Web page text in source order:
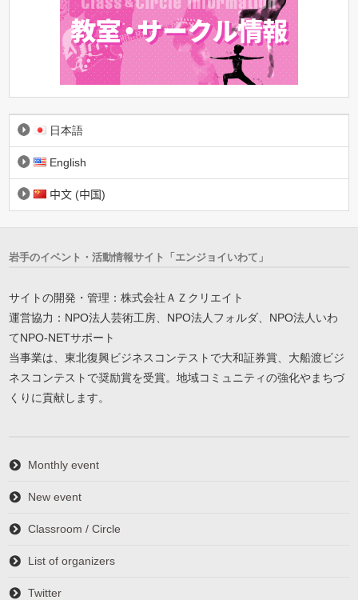
日本語
English
中文 (中国)
岩手のイベント・活動情報サイト「エンジョイいわて」
サイトの開発・管理：株式会社ＡＺクリエイト
運営協力：NPO法人芸術工房、NPO法人フォルダ、NPO法人いわ
てNPO-NETサポート
当事業は、東北復興ビジネスコンテストで大和証券賞、大船渡ビジ
ネスコンテストで奨励賞を受賞。地域コミュニティの強化やまちづ
くりに貢献します。
Monthly event
New event
Classroom / Circle
List of organizers
Twitter